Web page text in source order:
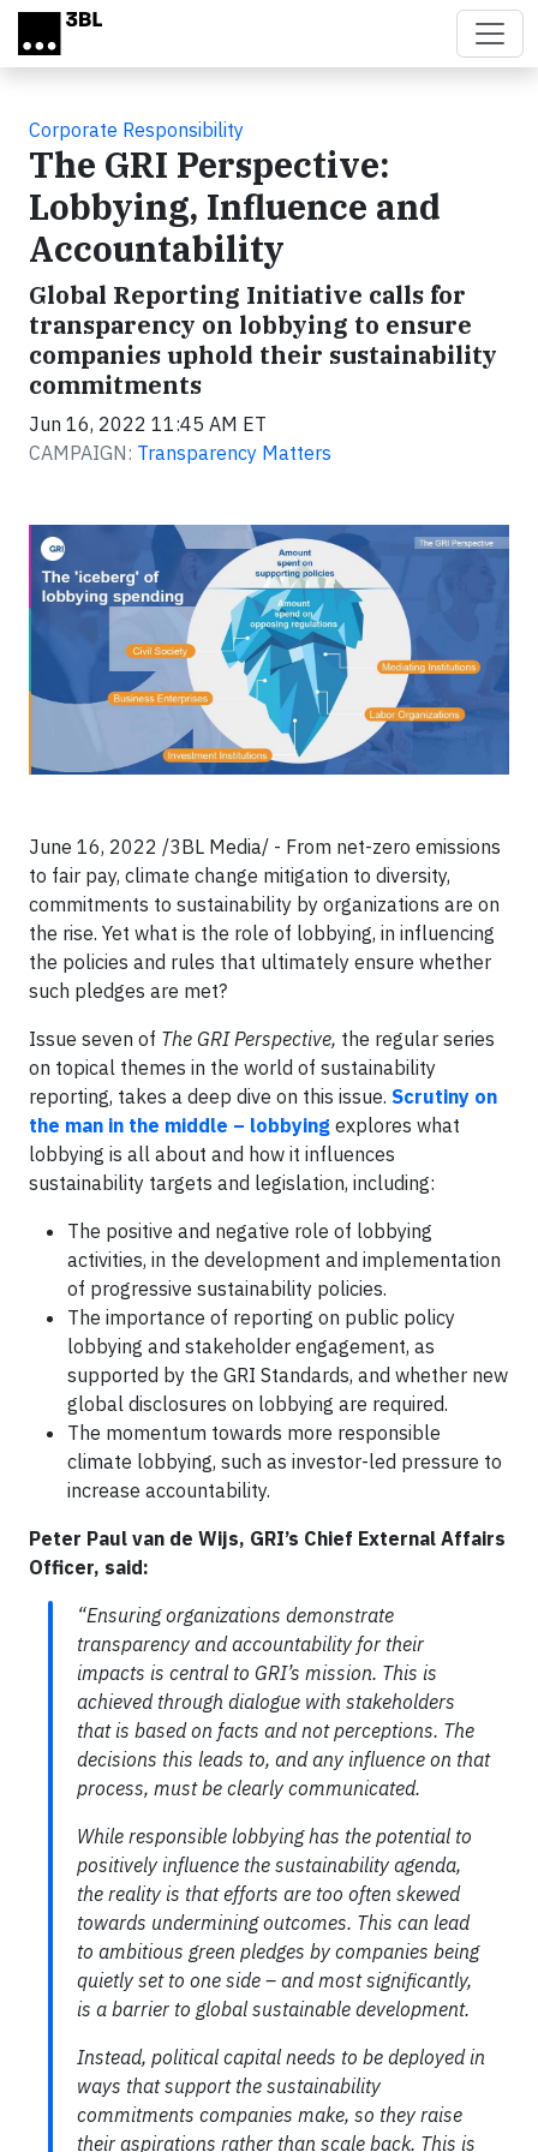
Skip to main content
Corporate Responsibility
The GRI Perspective:
Lobbying, Influence and
Accountability
Global Reporting Initiative calls for
transparency on lobbying to ensure
companies uphold their sustainability
commitments
Jun 16, 2022 11:45 AM ET
CAMPAIGN: Transparency Matters
June 16, 2022 /3BL Media/ - From net-zero emissions
to fair pay, climate change mitigation to diversity,
commitments to sustainability by organizations are on
the rise. Yet what is the role of lobbying, in influencing
the policies and rules that ultimately ensure whether
such pledges are met?
Issue seven of The GRI Perspective, the regular series
on topical themes in the world of sustainability
reporting, takes a deep dive on this issue. Scrutiny on
the man in the middle – lobbying explores what
lobbying is all about and how it influences
sustainability targets and legislation, including:
The positive and negative role of lobbying
activities, in the development and implementation
of progressive sustainability policies.
The importance of reporting on public policy
lobbying and stakeholder engagement, as
supported by the GRI Standards, and whether new
global disclosures on lobbying are required.
The momentum towards more responsible
climate lobbying, such as investor-led pressure to
increase accountability.
Peter Paul van de Wijs, GRI’s Chief External Affairs
Officer, said:
“Ensuring organizations demonstrate
transparency and accountability for their
impacts is central to GRI’s mission. This is
achieved through dialogue with stakeholders
that is based on facts and not perceptions. The
decisions this leads to, and any influence on that
process, must be clearly communicated.
While responsible lobbying has the potential to
positively influence the sustainability agenda,
the reality is that efforts are too often skewed
towards undermining outcomes. This can lead
to ambitious green pledges by companies being
quietly set to one side – and most significantly,
is a barrier to global sustainable development.
Instead, political capital needs to be deployed in
ways that support the sustainability
commitments companies make, so they raise
their aspirations rather than scale back. This is